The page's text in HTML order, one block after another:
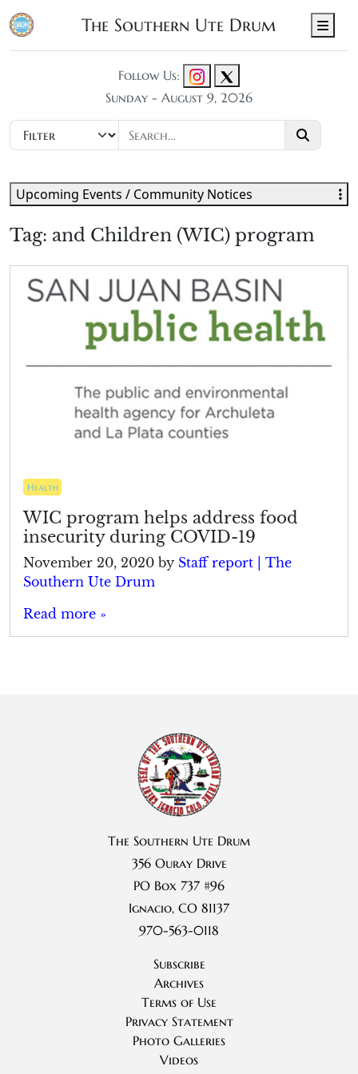
The Southern Ute Drum
Follow Us:
Sunday - August 9, 2026
Tag: and Children (WIC) program
Health
WIC program helps address food
insecurity during COVID-19
November 20, 2020 by Staff report | The
Southern Ute Drum
Read more »
Upcoming Events / Community Notices
The Southern Ute Drum
356 Ouray Drive
PO Box 737 #96
Ignacio, CO 81137
970-563-0118
Subscribe
Archives
Terms of Use
Privacy Statement
Photo Galleries
Videos